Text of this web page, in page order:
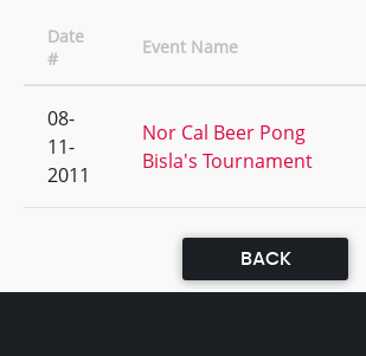
Date
#
Event Name
08-
11-
2011
Nor Cal Beer Pong
Bisla's Tournament
BACK